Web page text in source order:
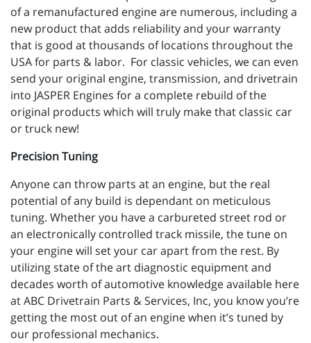
of a remanufactured engine are numerous, including a
new product that adds reliability and your warranty
that is good at thousands of locations throughout the
USA for parts & labor. For classic vehicles, we can even
send your original engine, transmission, and drivetrain
into JASPER Engines for a complete rebuild of the
original products which will truly make that classic car
or truck new!
Precision Tuning
Anyone can throw parts at an engine, but the real
potential of any build is dependant on meticulous
tuning. Whether you have a carbureted street rod or
an electronically controlled track missile, the tune on
your engine will set your car apart from the rest. By
utilizing state of the art diagnostic equipment and
decades worth of automotive knowledge available here
at ABC Drivetrain Parts & Services, Inc, you know you’re
getting the most out of an engine when it’s tuned by
our professional mechanics.